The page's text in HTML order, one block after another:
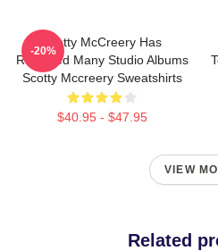
Scotty McCreery Has
Released Many Studio Albums
Scotty Mccreery Sweatshirts
$40.95 - $47.95
-20%
VIEW
Related